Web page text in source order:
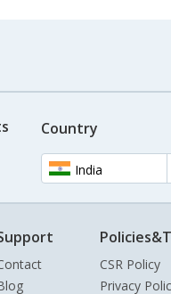
Country
India
CSR Policy
Privacy